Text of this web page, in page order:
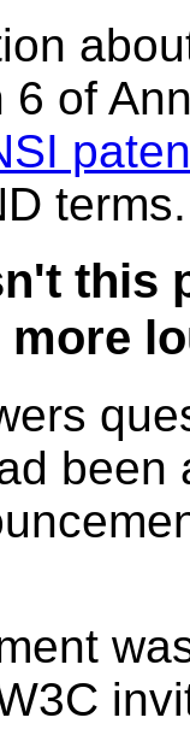
6 of
terms.
this
more
been